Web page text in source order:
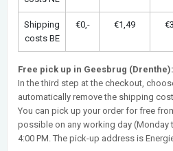
Shipping
costs BE
€0,- €1,49
Free pick up in Geesbrug (Drenthe):
In the third step at the checkout,
automatically remove the shipping
You can pick up your order for free
possible on any working day (Monday
4:00 PM. The pick-up address is